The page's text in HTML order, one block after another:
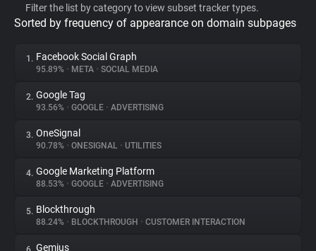
Privacy Digest
About
Trackers
Websites
Filter the list by category to view subset tracker types.
Sorted by frequency of appearance on domain subpages
1. Facebook Social Graph
95.89% • META • SOCIAL MEDIA
2. Google Tag
93.56% • GOOGLE • ADVERTISING
3. OneSignal
90.78% • ONESIGNAL • UTILITIES
4. Google Marketing Platform
88.53% • GOOGLE • ADVERTISING
5. Blockthrough
88.24% • BLOCKTHROUGH • CUSTOMER INTERACTION
Gemius